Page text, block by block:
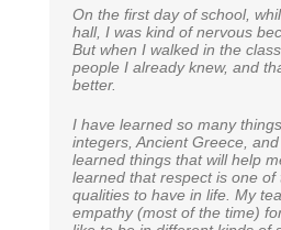
On the first day of school,
hall, I was kind of nervous
But when I walked in the
people I already knew, and
better.
I have learned so many
integers, Ancient Greece,
learned things that will help
learned that respect is one
qualities to have in life. My
empathy (most of the time)
I just wanted to take a
appreciate Noah Webster
Miss Tice’s Kindergarten
amazing teacher! I never
such a warm, energetic and
each day of learning, and my
she is sick and cannot go to
our school adventure with
blessing to our family.
An excerpt from a 6th grade
teacher:
“I just wanted to thank you
classmates as hard as you
advanced seventh grade
results were received, my
and they wish to place me in
high school! Of course I
one of the few. Thank you so
will never be forgotten.”